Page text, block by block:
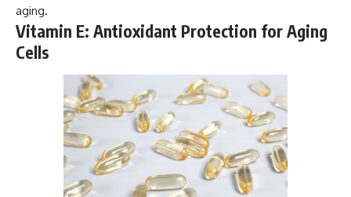
aging.
Vitamin E: Antioxidant Protection for Aging
Cells